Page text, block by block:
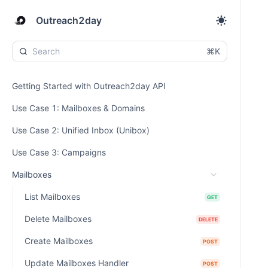
Outreach2day
⌘K
Getting Started with Outreach2day API
Use Case 1: Mailboxes & Domains
Use Case 2: Unified Inbox (Unibox)
Use Case 3: Campaigns
Mailboxes
List Mailboxes GET
Delete Mailboxes DELETE
Create Mailboxes POST
Update Mailboxes Handler POST